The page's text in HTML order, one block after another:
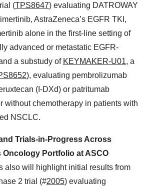
(TPS8647) evaluating DATROWAY
AstraZeneca’s EGFR TKI,
alone in the first-line setting of
advanced or metastatic EGFR-
a substudy of KEYMAKER-U01, a
), evaluating pembrolizumab
(I-DXd) or patritumab
without chemotherapy in patients with
NSCLC.
Trials-in-Progress Across
Oncology Portfolio at ASCO
also will highlight initial results from
2 trial (#2005) evaluating